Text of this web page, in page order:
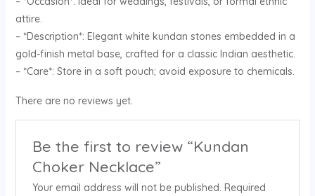
attire.
– *Description*: Elegant white kundan stones embedded in a
gold-finish metal base, crafted for a classic Indian aesthetic.
– *Care*: Store in a soft pouch; avoid exposure to chemicals.
There are no reviews yet.
Be the first to review “Kundan
Choker Necklace”
Your email address will not be published. Required